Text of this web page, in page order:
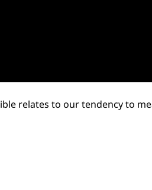
relates to our tendency to